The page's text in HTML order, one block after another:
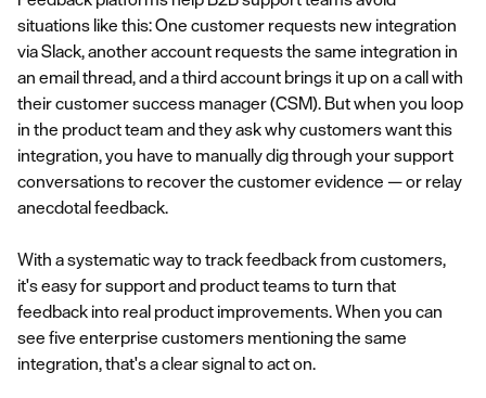
situations like this: One customer requests new integration
via Slack, another account requests the same integration in
an email thread, and a third account brings it up on a call with
their customer success manager (CSM). But when you loop
in the product team and they ask why customers want this
integration, you have to manually dig through your support
conversations to recover the customer evidence — or relay
anecdotal feedback.
With a systematic way to track feedback from customers,
it's easy for support and product teams to turn that
feedback into real product improvements. When you can
see five enterprise customers mentioning the same
integration, that's a clear signal to act on.